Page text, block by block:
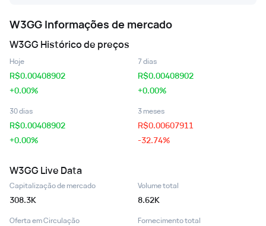
W3GG Informações de mercado
W3GG Histórico de preços
Hoje
R$0.00408902
+0.00%
7 dias
R$0.00408902
+0.00%
30 dias
R$0.00408902
+0.00%
3 meses
R$0.00607911
-32.74%
W3GG Live Data
Capitalização de mercado
308.3K
Volume total
8.62K
Oferta em Circulação Fornecimento total